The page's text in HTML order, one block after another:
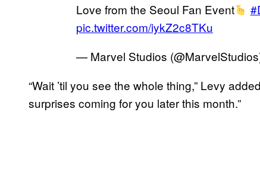
Love from the Seoul Fan Event
pic.twitter.com/iykZ2c8TKu
— Marvel Studios
“Wait ’til you see the whole thing,” Levy
surprises coming for you later this month.”